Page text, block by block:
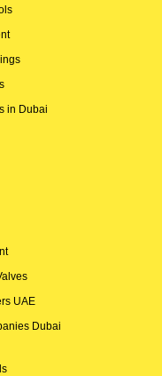
in Dubai
UAE
Dubai